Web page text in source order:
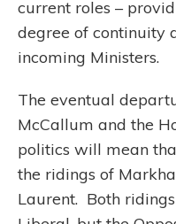
current roles –
degree of continuity
incoming Ministers.
The eventual
McCallum and the
politics will mean
the ridings of
Laurent. Both